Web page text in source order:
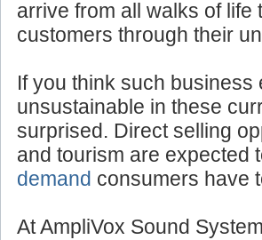
And that revenue stems
arrive from all walks of
If you think such
unsustainable in these
surprised. Direct selling
and tourism are expected